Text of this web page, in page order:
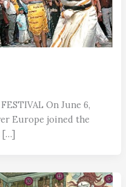
On June 6,
Europe joined the
[…]